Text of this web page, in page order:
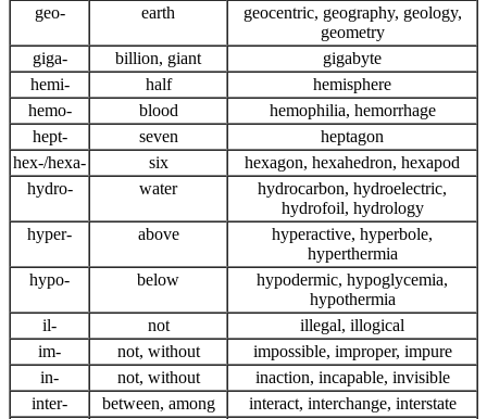
geo-
earth
geocentric, geography, geology,
geometry
giga-
billion, giant
gigabyte
hemi-
half
hemisphere
hemo-
blood
hemophilia, hemorrhage
hept-
seven
heptagon
hex-/hexa-
six
hexagon, hexahedron, hexapod
hydro-
water
hydrocarbon, hydroelectric,
hydrofoil, hydrology
hyper-
above
hyperactive, hyperbole,
hyperthermia
hypo-
below
hypodermic, hypoglycemia,
hypothermia
il-
not
illegal, illogical
im-
not, without
impossible, improper, impure
in-
not, without
inaction, incapable, invisible
inter-
between, among
interact, interchange, interstate